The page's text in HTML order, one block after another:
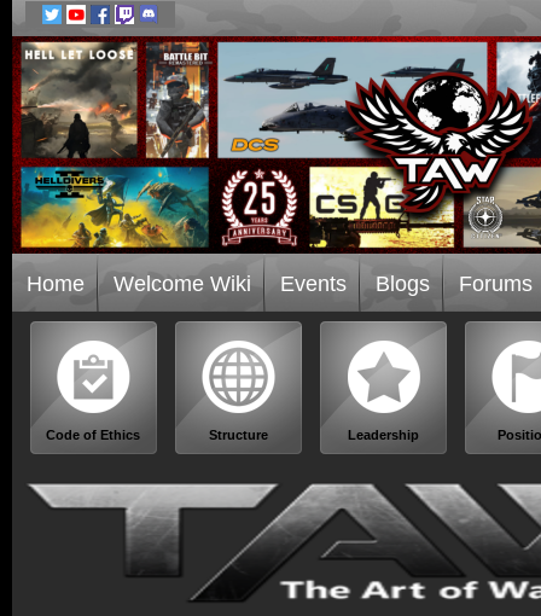
Home Welcome Wiki Events Blogs Forums
Code of Ethics Structure Leadership